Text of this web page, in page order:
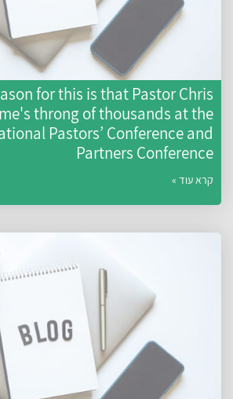
reason for this is that Pastor Chris
throng of thousands at the
Pastors’ Conference and
Partners Conference
קרא עוד »